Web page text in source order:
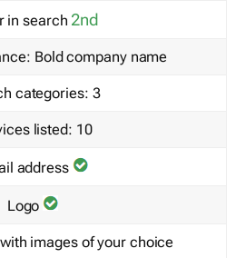
in search 2nd
Bold company name
categories: 3
listed: 10
address
Logo
images of your choice